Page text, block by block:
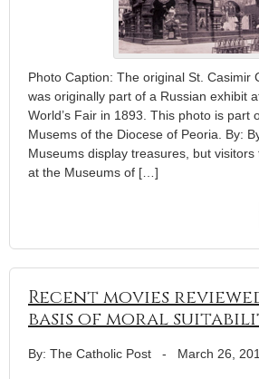
Photo Caption: The original St. Casimir
was originally part of a Russian exhibit
World’s Fair in 1893. This photo is part
Musems of the Diocese of Peoria. By:
Museums display treasures, but
at the Museums of […]
Recent movies
basis of moral
By: The Catholic Post - March 26,